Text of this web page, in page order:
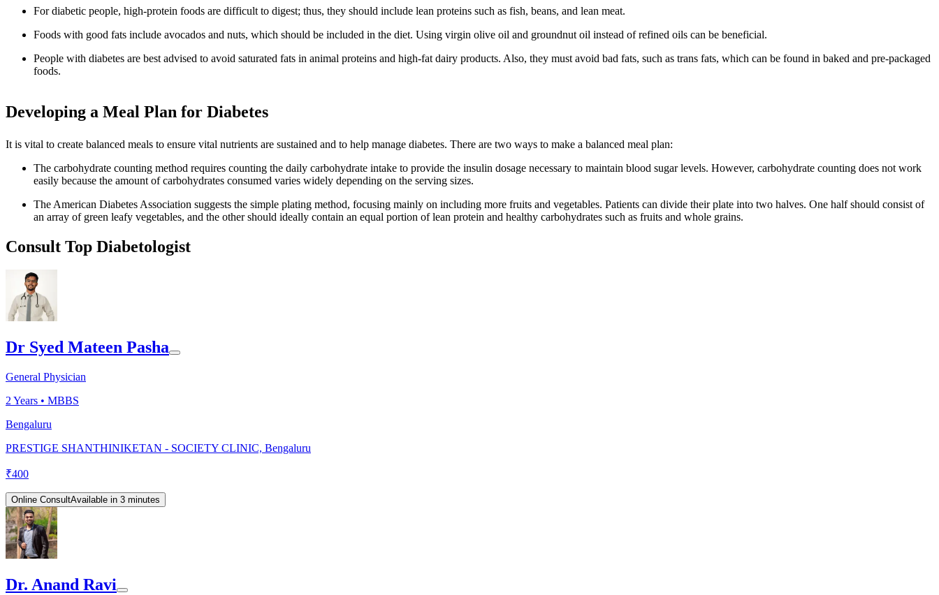
For diabetic people, high-protein foods are difficult to digest; thus, they should include lean proteins such as fish, beans, and lean meat.
Foods with good fats include avocados and nuts, which should be included in the diet. Using virgin olive oil and groundnut oil instead of refined oils can be beneficial.
People with diabetes are best advised to avoid saturated fats in animal proteins and high-fat dairy products. Also, they must avoid bad fats, such as trans fats, which can be found in baked and pre-packaged
foods.
Developing a Meal Plan for Diabetes
It is vital to create balanced meals to ensure vital nutrients are sustained and to help manage diabetes. There are two ways to make a balanced meal plan:
The carbohydrate counting method requires counting the daily carbohydrate intake to provide the insulin dosage necessary to maintain blood sugar levels. However, carbohydrate counting does not work
easily because the amount of carbohydrates consumed varies widely depending on the serving sizes.
The American Diabetes Association suggests the simple plating method, focusing mainly on including more fruits and vegetables. Patients can divide their plate into two halves. One half should consist of
an array of green leafy vegetables, and the other should ideally contain an equal portion of lean protein and healthy carbohydrates such as fruits and whole grains.
Consult Top Diabetologist
Dr Syed Mateen Pasha
General Physician
2 Years • MBBS
Bengaluru
PRESTIGE SHANTHINIKETAN - SOCIETY CLINIC, Bengaluru
₹400
Online ConsultAvailable in 3 minutes
Dr. Anand Ravi